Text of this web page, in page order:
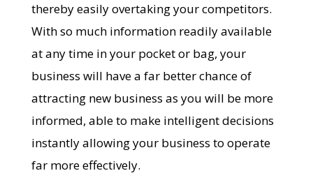
thereby easily overtaking your competitors.
With so much information readily available
at any time in your pocket or bag, your
business will have a far better chance of
attracting new business as you will be more
informed, able to make intelligent decisions
instantly allowing your business to operate
far more effectively.